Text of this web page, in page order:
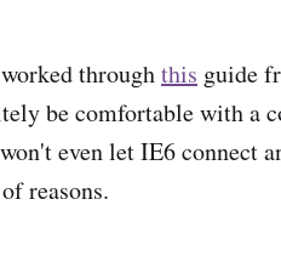
throughthis guide
be comfortable with a
even let IE6 connect
reasons.